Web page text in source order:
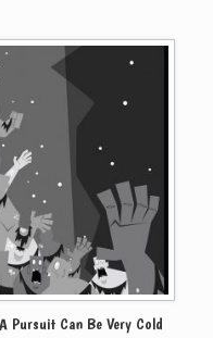
Pursuit Can Be Very Cold